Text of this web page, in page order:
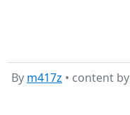
By m417z • content by